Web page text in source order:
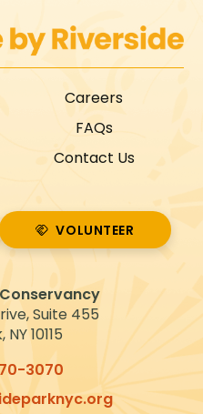
Suite 455
10115
3070
Careers
FAQs
Contact Us
VOLUNTEER
VOLUNTEER